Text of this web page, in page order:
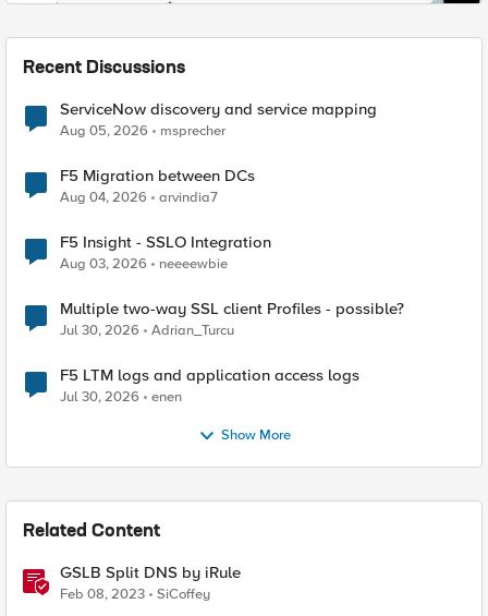
Recent Discussions
ServiceNow discovery and service mapping
Aug 05, 2026 msprecher
F5 Migration between DCs
Aug 04, 2026 arvindia7
F5 Insight - SSLO Integration
Aug 03, 2026 neeeewbie
Multiple two-way SSL client Profiles - possible?
Jul 30, 2026 Adrian_Turcu
F5 LTM logs and application access logs
Jul 30, 2026 enen
Show More
Related Content
GSLB Split DNS by iRule
Feb 08, 2023 SiCoffey